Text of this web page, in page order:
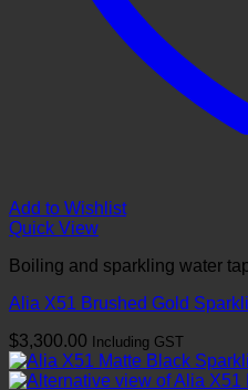
Add to Wishlist
Quick View
Boiling and sparkling water
Alia X51 Brushed Gold
$3,300.00 Including GST